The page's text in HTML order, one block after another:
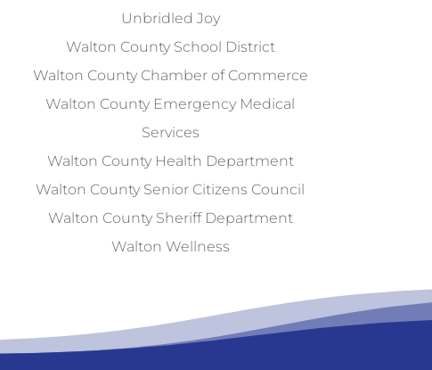
Unbridled Joy
Walton County School District
Walton County Chamber of Commerce
Walton County Emergency Medical
Services
Walton County Health Department
Walton County Senior Citizens Council
Walton County Sheriff Department
Walton Wellness